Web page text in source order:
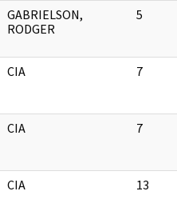
GABRIELSON,
RODGER
5
CIA 7
CIA 7
CIA 13